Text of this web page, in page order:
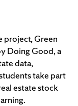
project, Green
Doing Good, a
data,
take part
estate stock